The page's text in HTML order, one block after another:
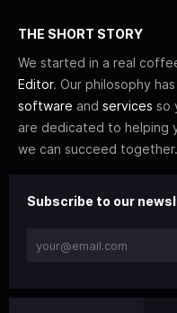
THE SHORT STORY
We started in a real
Editor. Our philosophy
software and services so
are dedicated to helping
we can succeed together.
Subscribe to our